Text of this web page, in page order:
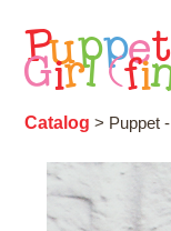
Puppet
Girl (fi
Catalog > Puppet